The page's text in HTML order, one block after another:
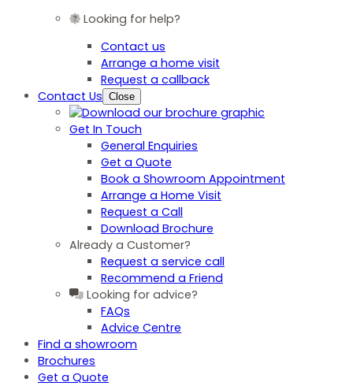
Looking for help?
Contact us
Arrange a home visit
Request a callback
Contact Us Close
Get In Touch
General Enquiries
Get a Quote
Book a Showroom Appointment
Arrange a Home Visit
Request a Call
Download Brochure
Already a Customer?
Request a service call
Recommend a Friend
Looking for advice?
FAQs
Advice Centre
Find a showroom
Brochures
Get a Quote